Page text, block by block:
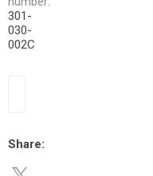
301-
030-
002C
Share: